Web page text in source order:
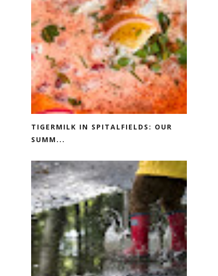
TIGERMILK IN SPITALFIELDS: OUR
SUMM...